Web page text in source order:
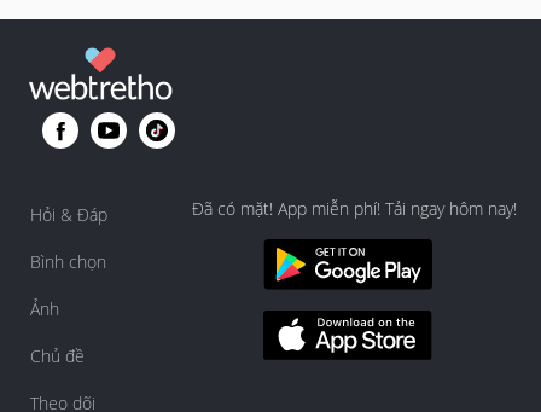
Hỏi & Đáp
Bình chọn
Ảnh
Chủ đề
Theo dõi
Đã có mặt! App miễn phí! Tải ngay hôm nay!